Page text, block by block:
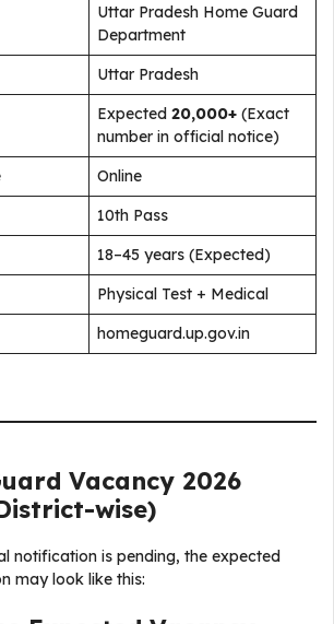
Uttar Pradesh Home Guard
Department
Uttar Pradesh
Expected 20,000+ (Exact
number in official notice)
Online
10th Pass
18–45 years (Expected)
Physical Test + Medical
homeguard.up.gov.in
Vacancy 2026
wise)
notification is pending, the expected
may look like this: